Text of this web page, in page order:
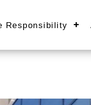
Responsibility